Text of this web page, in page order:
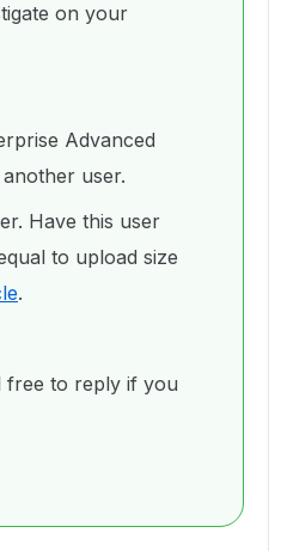
on your
Advanced
user.
Have this user
to upload size
.
free to reply if you